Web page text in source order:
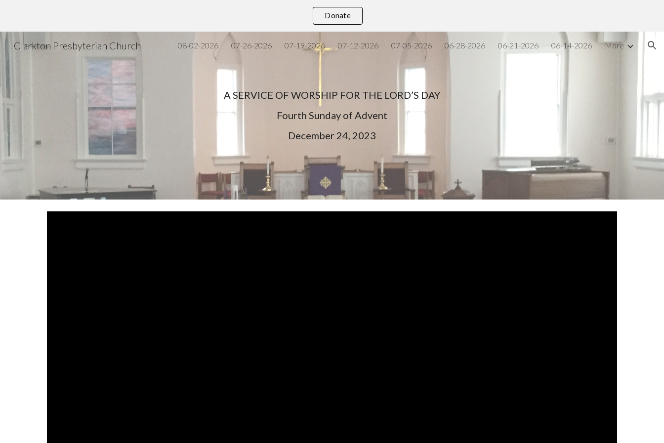
Donate
Clarkton Presbyterian Church 08-02-2026 07-26-2026 07-19-2026 07-12-2026 07-05-2026 06-28-2026 06-21-2026 06-14-2026 More
A SERVICE OF WORSHIP FOR THE LORD’S DAY
Fourth Sunday of Advent
December 24, 2023